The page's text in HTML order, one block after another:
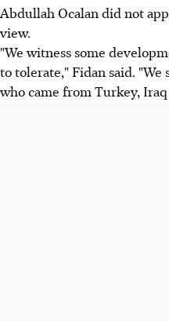
Abdullah Ocalan did not
view.
"We witness some
to tolerate," Fidan said.
who came from Turkey,